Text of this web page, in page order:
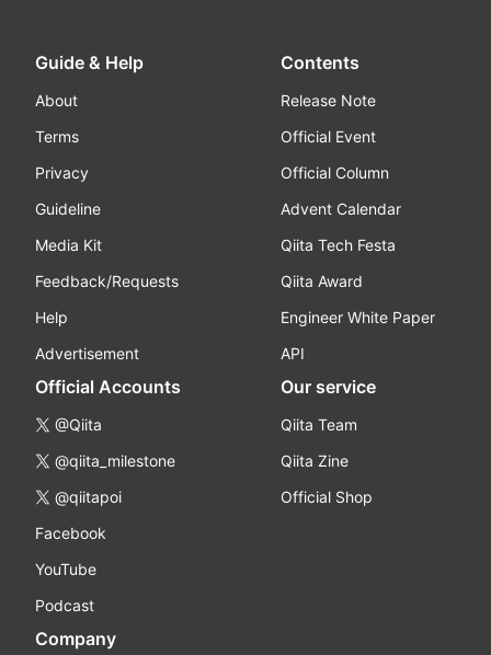
Guide & Help
About
Terms
Privacy
Guideline
Media Kit
Feedback/Requests
Help
Advertisement
Contents
Release Note
Official Event
Official Column
Advent Calendar
Qiita Tech Festa
Qiita Award
Engineer White Paper
API
Official Accounts
@Qiita
@qiita_milestone
@qiitapoi
Facebook
YouTube
Podcast
Our service
Qiita Team
Qiita Zine
Official Shop
Company